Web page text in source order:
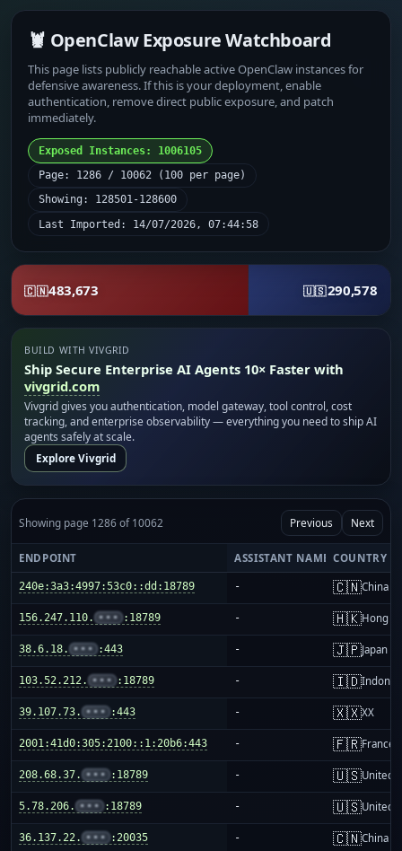
🦞 OpenClaw Exposure Watchboard
This page lists publicly reachable active OpenClaw instances for
defensive awareness. If this is your deployment, enable
authentication, remove direct public exposure, and patch
immediately.
Exposed Instances: 1006105
Page: 1286 / 10062 (100 per page)
Showing: 128501-128600
Last Imported: 14/07/2026, 07:44:58
🇨🇳483,673 🇺🇸290,578
BUILD WITH VIVGRID
Ship Secure Enterprise AI Agents 10× Faster with
vivgrid.com
Vivgrid gives you authentication, model gateway, tool control, cost
tracking, and enterprise observability — everything you need to ship AI
agents safely at scale.
Explore Vivgrid
Showing page 1286 of 10062 Previous Next
ENDPOINT ASSISTANT NAME COUNTRY
240e:3a3:4997:53c0::dd:18789 - 🇨🇳China
156.247.110. ••• :18789 - 🇭🇰Hong
38.6.18. ••• :443 - 🇯🇵Japan
103.52.212. ••• :18789 - 🇮🇩
39.107.73. ••• :443 - 🇽🇽XX
2001:41d0:305:2100::1:20b6:443 - 🇫🇷France
208.68.37. ••• :18789 - 🇺🇸United
5.78.206. ••• :18789 - 🇺🇸United
36.137.22. ••• :20035 - 🇨🇳China